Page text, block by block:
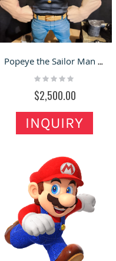
Popeye the Sailor Man Fiberglass Statue on Mall for Sale
Rating:
$2,500.00
INQUIRY